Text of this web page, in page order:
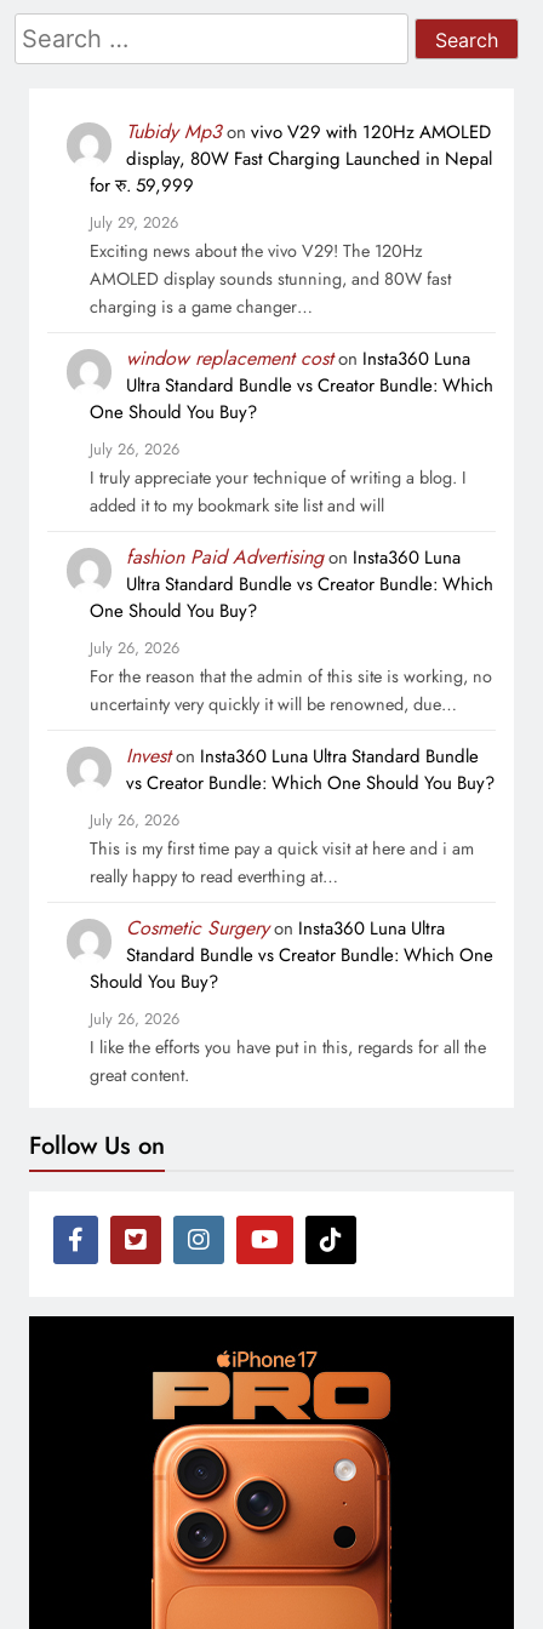
Search
for:
Tubidy Mp3on vivo V29 with 120Hz AMOLED
display, 80W Fast Charging Launched in Nepal
for रु. 59,999
July 29, 2026
Exciting news about the vivo V29! The 120Hz
AMOLED display sounds stunning, and 80W fast
charging is a game changer…
window replacement coston Insta360 Luna
Ultra Standard Bundle vs Creator Bundle: Which
One Should You Buy?
July 26, 2026
I truly appreciate your technique of writing a blog. I
added it to my bookmark site list and will
fashion Paid Advertisingon Insta360 Luna
Ultra Standard Bundle vs Creator Bundle: Which
One Should You Buy?
July 26, 2026
For the reason that the admin of this site is working, no
uncertainty very quickly it will be renowned, due…
Investon Insta360 Luna Ultra Standard Bundle
vs Creator Bundle: Which One Should You Buy?
July 26, 2026
This is my first time pay a quick visit at here and i am
really happy to read everthing at…
Cosmetic Surgeryon Insta360 Luna Ultra
Standard Bundle vs Creator Bundle: Which One
Should You Buy?
July 26, 2026
I like the efforts you have put in this, regards for all the
great content.
Follow Us on